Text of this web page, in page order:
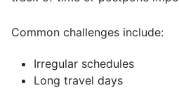
Common challenges include:
Irregular schedules
Long travel days